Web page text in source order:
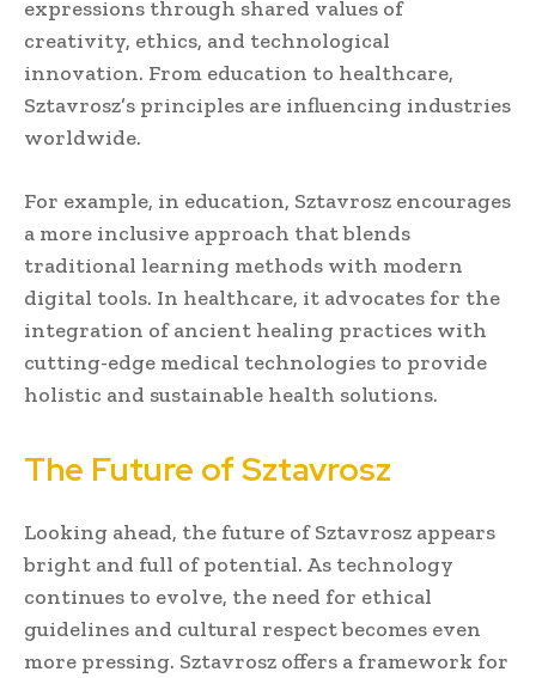
expressions through shared values of
creativity, ethics, and technological
innovation. From education to healthcare,
Sztavrosz’s principles are influencing industries
worldwide.
For example, in education, Sztavrosz encourages
a more inclusive approach that blends
traditional learning methods with modern
digital tools. In healthcare, it advocates for the
integration of ancient healing practices with
cutting-edge medical technologies to provide
holistic and sustainable health solutions.
The Future of Sztavrosz
Looking ahead, the future of Sztavrosz appears
bright and full of potential. As technology
continues to evolve, the need for ethical
guidelines and cultural respect becomes even
more pressing. Sztavrosz offers a framework for